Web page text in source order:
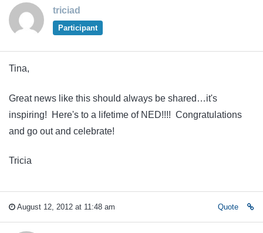
triciad
Participant
Tina,
Great news like this should always be shared…it's
inspiring! Here's to a lifetime of NED!!!! Congratulations
and go out and celebrate!
Tricia
August 12, 2012 at 11:48 am Quote